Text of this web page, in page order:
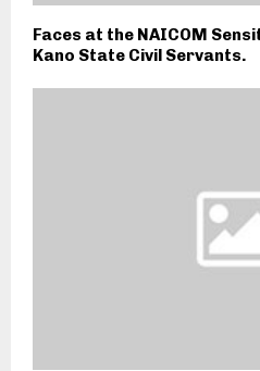
Faces at the NAICOM
Kano State Civil Servants.